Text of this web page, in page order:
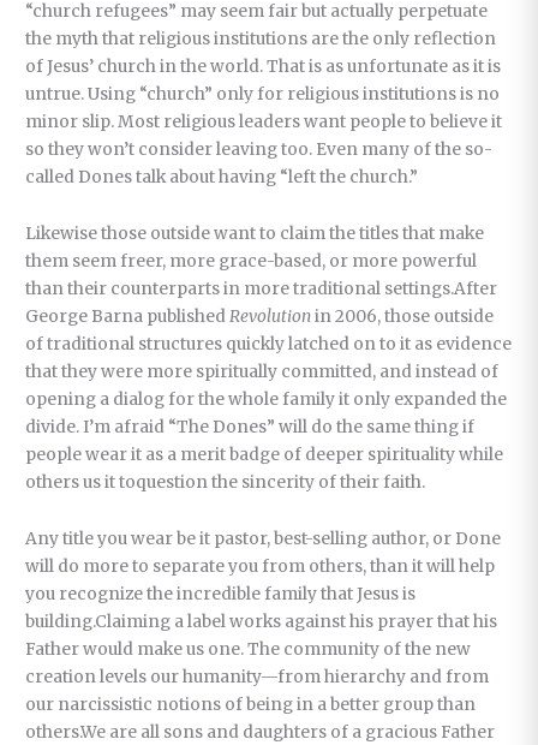
“church refugees” may seem fair but actually perpetuate
the myth that religious institutions are the only reflection
of Jesus’ church in the world. That is as unfortunate as it is
untrue. Using “church” only for religious institutions is no
minor slip. Most religious leaders want people to believe it
so they won’t consider leaving too. Even many of the so-
called Dones talk about having “left the church.”
Likewise those outside want to claim the titles that make
them seem freer, more grace-based, or more powerful
than their counterparts in more traditional settings.After
George Barna publishedRevolutionin 2006, those outside
of traditional structures quickly latched on to it as evidence
that they were more spiritually committed, and instead of
opening a dialog for the whole family it only expanded the
divide. I’m afraid “The Dones” will do the same thing if
people wear it as a merit badge of deeper spirituality while
others us it toquestion the sincerity of their faith.
Any title you wear be it pastor, best-selling author, or Done
will do more to separate you from others, than it will help
you recognize the incredible family that Jesus is
building.Claiming a label works against his prayer that his
Father would make us one. The community of the new
creation levels our humanity—from hierarchy and from
our narcissistic notions of being in a better group than
others.We are all sons and daughters of a gracious Father